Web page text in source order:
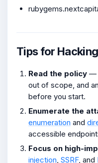
Tips for
Read the policy —
out of scope, and
before you start.
Enumerate the
enumeration and
accessible
Focus on high-
injection SSRF, and